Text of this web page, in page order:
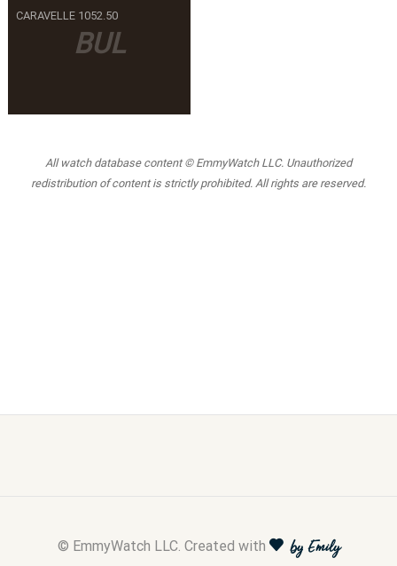
BUL
CARAVELLE 1052.50
All watch database content © EmmyWatch LLC. Unauthorized
redistribution of content is strictly prohibited. All rights are reserved.
© EmmyWatch LLC. Created with by Emily